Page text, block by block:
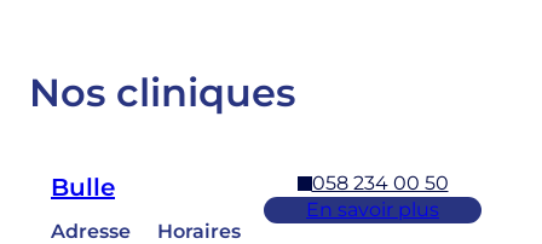
Nos cliniques
Bulle
Adresse
Horaires
058 234 00 50
En savoir plus